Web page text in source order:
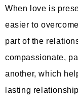
When love is
easier to
part of the
compassionate,
another, which
lasting